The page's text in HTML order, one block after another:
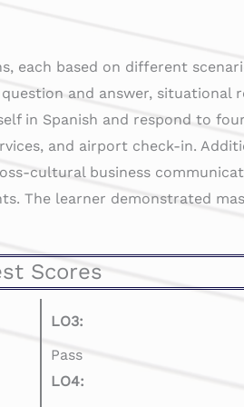
each based on different
and answer, situational
in Spanish and respond to
and airport check-in.
cultural business
The learner demonstrated
Scores
LO3:
Pass
LO4: